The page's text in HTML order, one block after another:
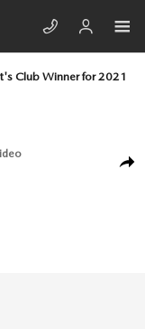
Club Winner for 2021
of 23